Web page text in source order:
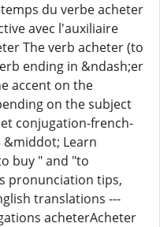
du verbe acheter
avec l'auxiliaire
The verb acheter (to
ending in &ndash;er
accent on the
on the subject
conjugation-french-
&middot; Learn
buy " and "to
pronunciation tips,
translations ---
acheterAcheter